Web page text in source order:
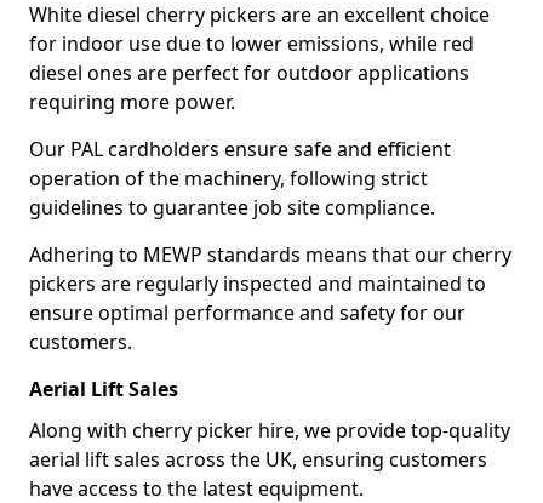
White diesel cherry pickers are an excellent choice
for indoor use due to lower emissions, while red
diesel ones are perfect for outdoor applications
requiring more power.
Our PAL cardholders ensure safe and efficient
operation of the machinery, following strict
guidelines to guarantee job site compliance.
Adhering to MEWP standards means that our cherry
pickers are regularly inspected and maintained to
ensure optimal performance and safety for our
customers.
Aerial Lift Sales
Along with cherry picker hire, we provide top-quality
aerial lift sales across the UK, ensuring customers
have access to the latest equipment.